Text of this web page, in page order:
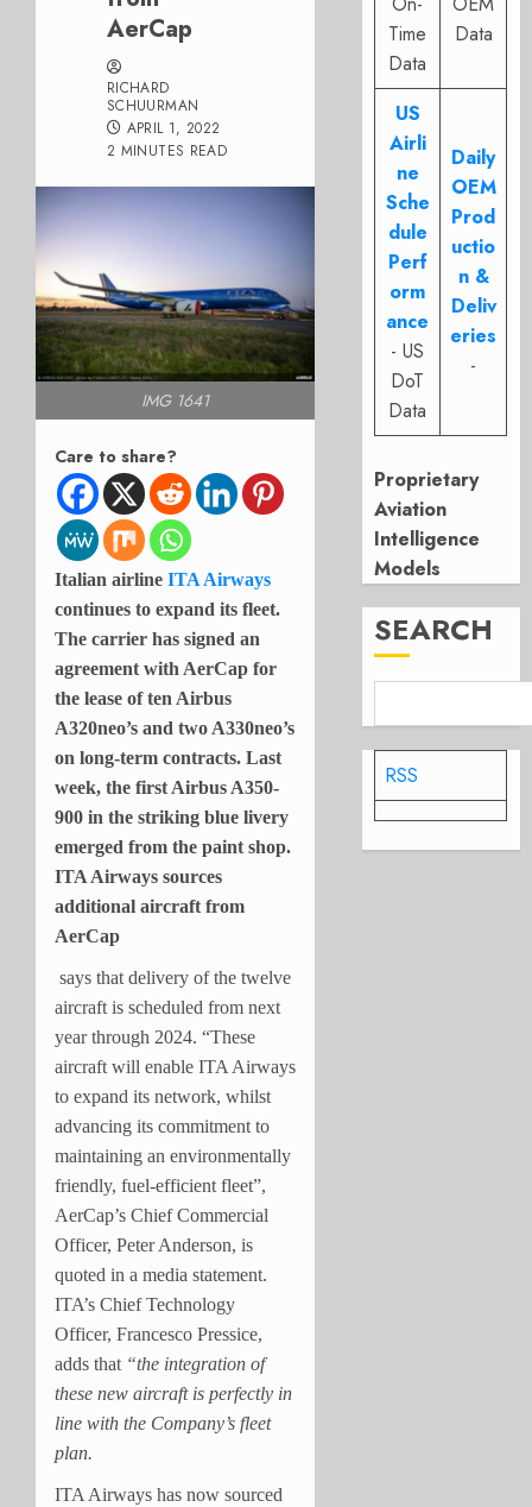
AerCap
RICHARD
SCHUURMAN
APRIL 1, 2022
2 MINUTES READ
IMG 1641
Care to share?
Italian airline ITA Airways
continues to expand its fleet.
The carrier has signed an
agreement with AerCap for
the lease of ten Airbus
A320neo’s and two A330neo’s
on long-term contracts. Last
week, the first Airbus A350-
900 in the striking blue livery
emerged from the paint shop.
ITA Airways sources
additional aircraft from
AerCap
says that delivery of the twelve
aircraft is scheduled from next
year through 2024. “These
aircraft will enable ITA Airways
to expand its network, whilst
advancing its commitment to
maintaining an environmentally
friendly, fuel-efficient fleet”,
AerCap’s Chief Commercial
Officer, Peter Anderson, is
quoted in a media statement.
ITA’s Chief Technology
Officer, Francesco Pressice,
adds that “the integration of
these new aircraft is perfectly in
line with the Company’s fleet
plan.
ITA Airways has now sourced
Time
Data
Data
US
Airli
ne
Sche
dule
Perf
orm
ance
- US
DoT
Data
Daily
OEM
Prod
uctio
n &
Deliv
eries
-
Proprietary
Aviation
Intelligence
Models
SEARCH
RSS